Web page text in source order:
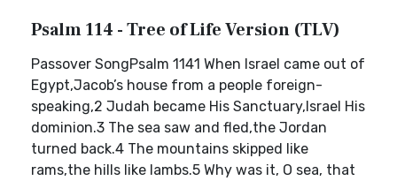
Psalm 114 - Tree of Life Version (TLV)
Passover SongPsalm 1141 When Israel came out of
Egypt,Jacob’s house from a people foreign-
speaking,2 Judah became His Sanctuary,Israel His
dominion.3 The sea saw and fled,the Jordan
turned back.4 The mountains skipped like
rams,the hills like lambs.5 Why was it, O sea, that